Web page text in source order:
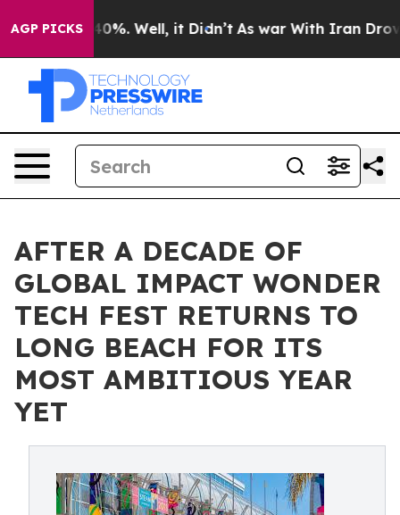
AGP PICKS
40%. Well, it Didn’t As war With Iran Drove oil
AFTER A DECADE OF
GLOBAL IMPACT WONDER
TECH FEST RETURNS TO
LONG BEACH FOR ITS
MOST AMBITIOUS YEAR
YET